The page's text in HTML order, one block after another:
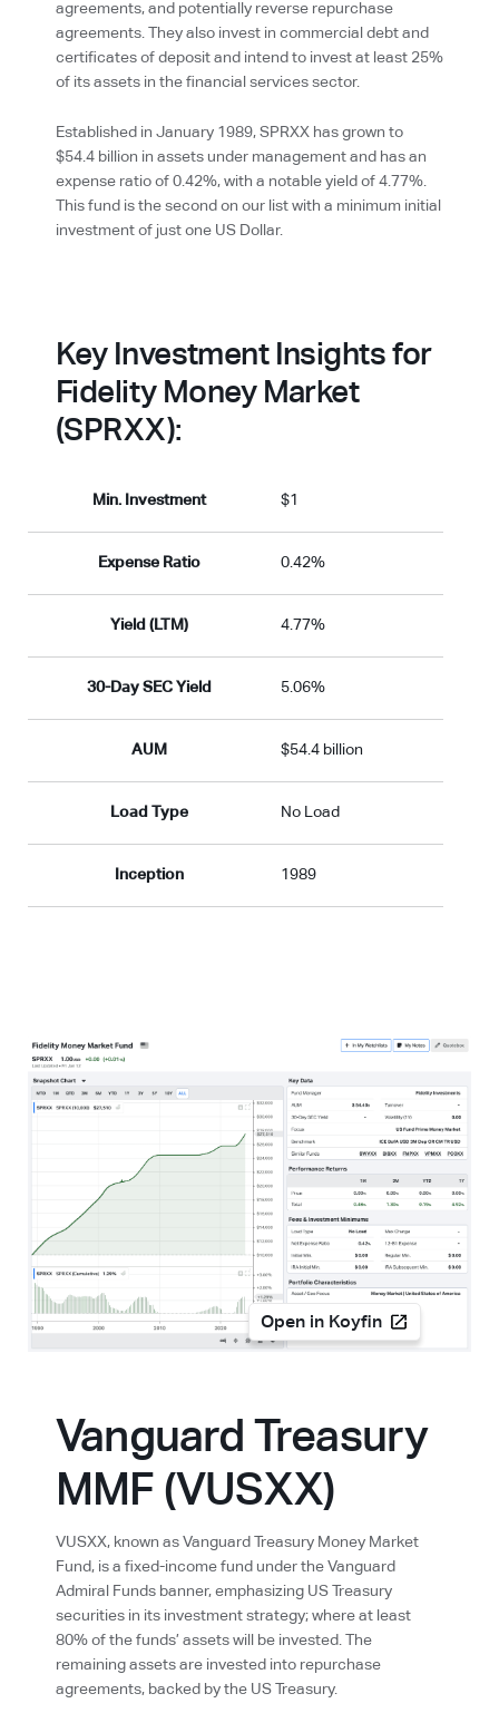
agreements, and potentially reverse repurchase
agreements. They also invest in commercial debt and
certificates of deposit and intend to invest at least 25%
of its assets in the financial services sector.
Established in January 1989, SPRXX has grown to
$54.4 billion in assets under management and has an
expense ratio of 0.42%, with a notable yield of 4.77%.
This fund is the second on our list with a minimum initial
investment of just one US Dollar.
Key Investment Insights for
Fidelity Money Market
(SPRXX):
Min. Investment $1
Expense Ratio 0.42%
Yield (LTM) 4.77%
30-Day SEC Yield 5.06%
AUM $54.4 billion
Load Type No Load
Inception 1989
Open in Koyfin
Vanguard Treasury
MMF (VUSXX)
VUSXX, known as Vanguard Treasury Money Market
Fund, is a fixed-income fund under the Vanguard
Admiral Funds banner, emphasizing US Treasury
securities in its investment strategy; where at least
80% of the funds’ assets will be invested. The
remaining assets are invested into repurchase
agreements, backed by the US Treasury.